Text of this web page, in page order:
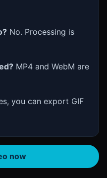
No. Processing is
MP4 and WebM are
you can export GIF
now